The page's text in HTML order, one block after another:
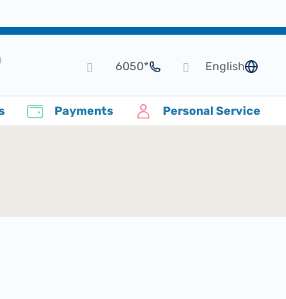
language
English
*6050
Payments Personal Service